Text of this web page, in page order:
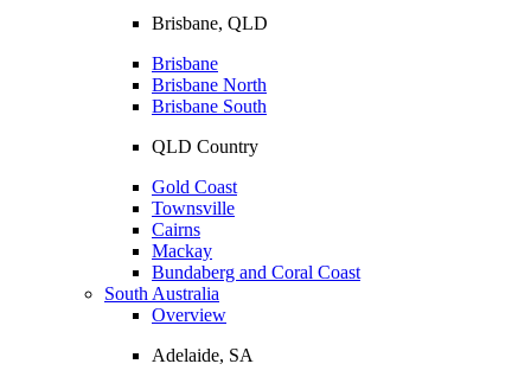
Brisbane, QLD
Brisbane
Brisbane North
Brisbane South
QLD Country
Gold Coast
Townsville
Cairns
Mackay
Bundaberg and Coral Coast
South Australia
Overview
Adelaide, SA